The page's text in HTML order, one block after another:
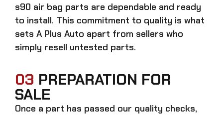
s90 air bag parts are dependable and ready
to install. This commitment to quality is what
sets A Plus Auto apart from sellers who
simply resell untested parts.
03 PREPARATION FOR
SALE
Once a part has passed our quality checks,